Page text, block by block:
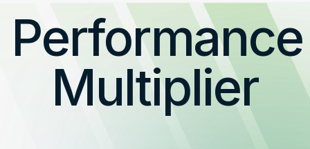
Performance
Multiplier